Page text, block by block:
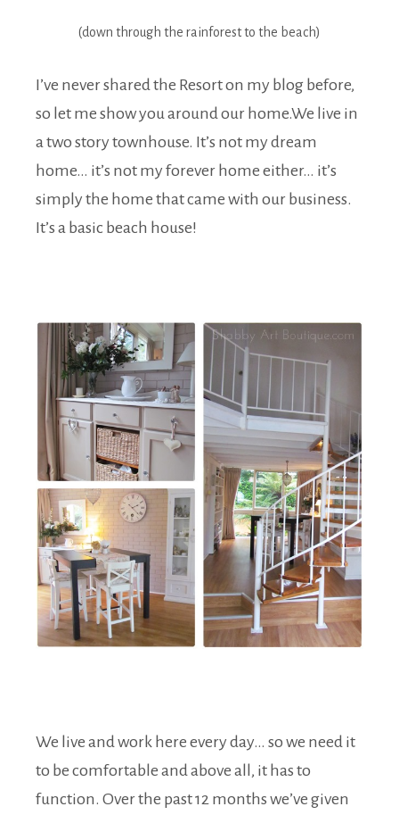
(down through the rainforest to the beach)
I’ve never shared the Resort on my blog before,
so let me show you around our home.We live in
a two story townhouse. It’s not my dream
home… it’s not my forever home either… it’s
simply the home that came with our business.
It’s a basic beach house!
We live and work here every day… so we need it
to be comfortable and above all, it has to
function. Over the past 12 months we’ve given